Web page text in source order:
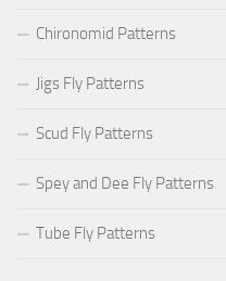
Chironomid Patterns
Jigs Fly Patterns
Scud Fly Patterns
Spey and Dee Fly Patterns
Tube Fly Patterns